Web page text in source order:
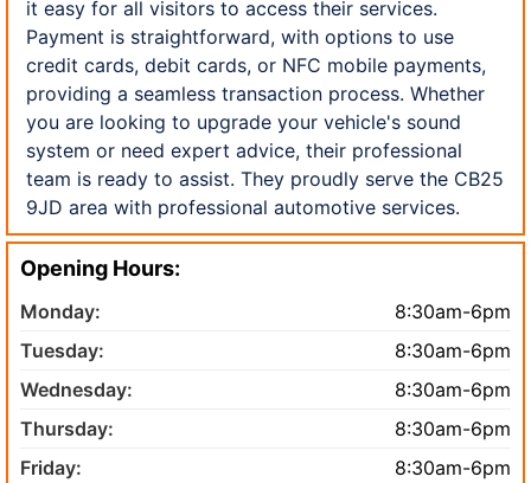
it easy for all visitors to access their services.
Payment is straightforward, with options to use
credit cards, debit cards, or NFC mobile payments,
providing a seamless transaction process. Whether
you are looking to upgrade your vehicle's sound
system or need expert advice, their professional
team is ready to assist. They proudly serve the CB25
9JD area with professional automotive services.
Opening Hours:
Monday:
8:30am-6pm
Tuesday:
8:30am-6pm
Wednesday:
8:30am-6pm
Thursday:
8:30am-6pm
Friday:
8:30am-6pm